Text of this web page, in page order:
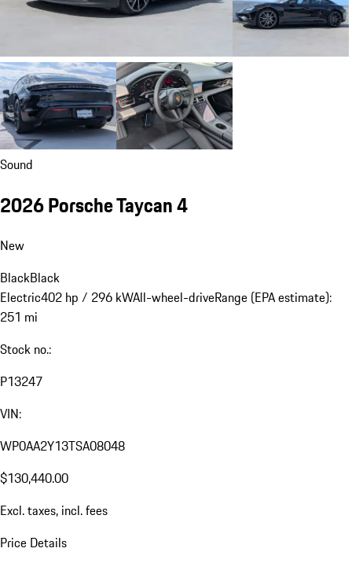
Sound
2026 Porsche Taycan 4
New
BlackBlack
Electric402 hp / 296 kWAll-wheel-driveRange (EPA estimate):
251 mi
Stock no.:
P13247
VIN:
WP0AA2Y13TSA08048
$130,440.00
Excl. taxes, incl. fees
Price Details